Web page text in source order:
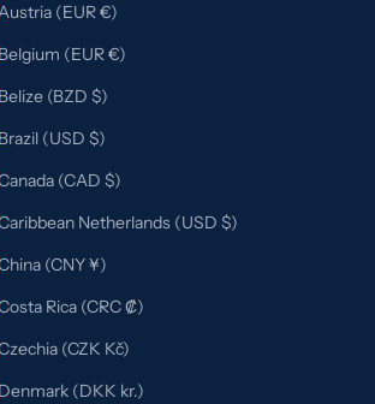
Austria (EUR €)
Belgium (EUR €)
Belize (BZD $)
Brazil (USD $)
Canada (CAD $)
Caribbean Netherlands (USD $)
China (CNY ¥)
Costa Rica (CRC ₡)
Czechia (CZK Kč)
Denmark (DKK kr.)